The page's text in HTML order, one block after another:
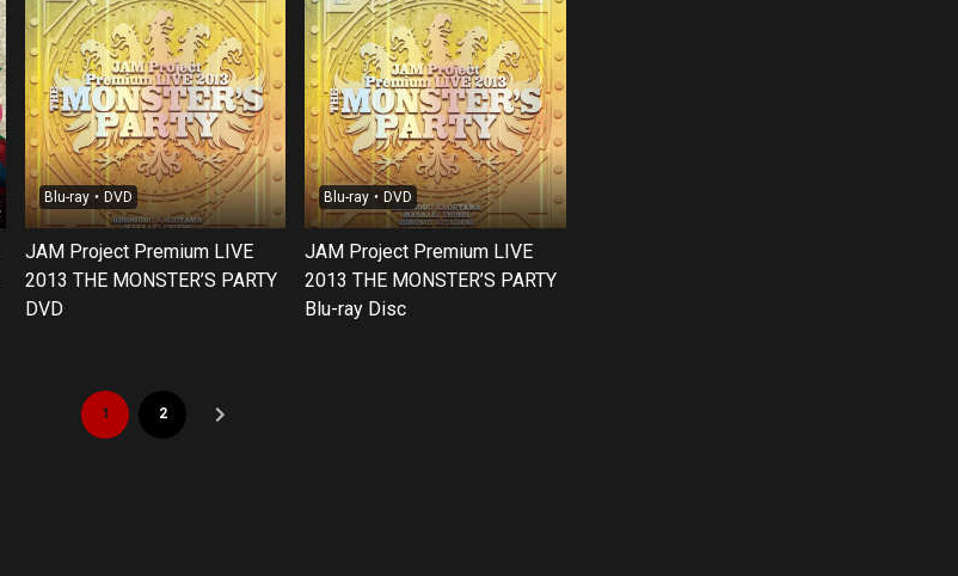
Blu-ray・DVD
JAM Project Premium LIVE
2013 THE MONSTER’S PARTY
DVD
Blu-ray・DVD
JAM Project Premium LIVE
2013 THE MONSTER’S PARTY
Blu-ray Disc
1 2